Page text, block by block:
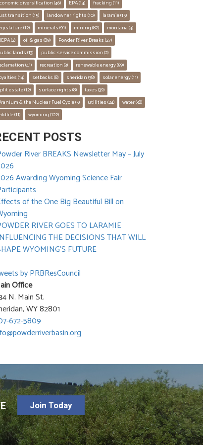
diversification (46) EPA (14) fracking (11)
transition (15) landowner rights (10) laramie (15)
(12) minerals (91) mining (82) montana (4)
(2) oil & gas (89) Powder River Breaks (27)
lands (13) public service commission (2)
(41) recreation (3) renewable energy (59)
(14) setbacks (8) sheridan (38) solar energy (11)
estate (12) surface rights (8) taxes (39)
& the Nuclear Fuel Cycle (5) utilities (24) water (38)
(11) wyoming (122)
POSTS
River BREAKS Newsletter May – July
Awarding Wyoming Science Fair
of the One Big Beautiful Bill on
RIVER GOES TO LARAMIE
THE DECISIONS THAT WILL
WYOMING’S FUTURE
by PRBResCouncil
Office
N. Main St.
WY 82801
672-5809
Join Today